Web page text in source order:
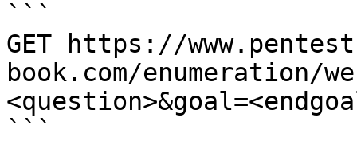
```
GET https://
book.com/enumeration/
```